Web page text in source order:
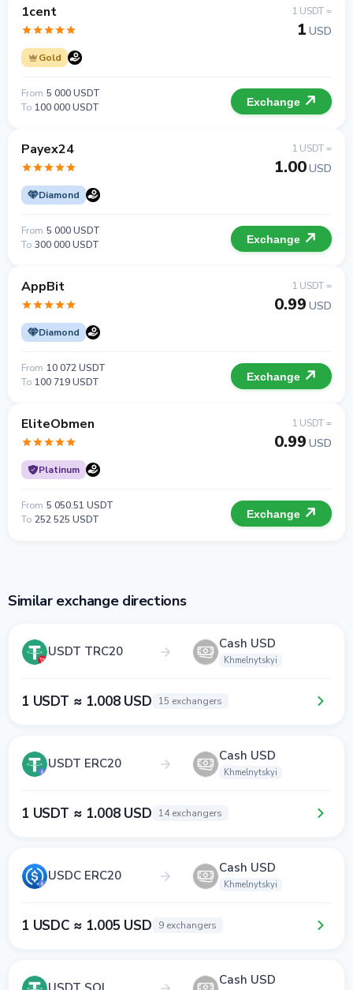
1cent
Gold
1 USDT =
1 USD
From 5 000 USDT
To 100 000 USDT Exchange
Payex24
Diamond
1 USDT =
1.00USD
From 5 000 USDT
To 300 000 USDT Exchange
AppBit
Diamond
1 USDT =
0.99 USD
From 10 072 USDT
To 100 719 USDT Exchange
EliteObmen
Platinum
1 USDT =
0.99 USD
From 5 050.51 USDT
To 252 525 USDT Exchange
Similar exchange directions
USDT TRC20 Cash USD
Khmelnytskyi
1 USDT ≈ 1.008 USD 15 exchangers
USDT ERC20 Cash USD
Khmelnytskyi
1 USDT ≈ 1.008 USD 14 exchangers
USDC ERC20 Cash USD
Khmelnytskyi
1 USDC ≈ 1.005 USD 9 exchangers
Cash USD